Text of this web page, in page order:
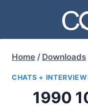
content
Home / Downloads
CHATS +
1990